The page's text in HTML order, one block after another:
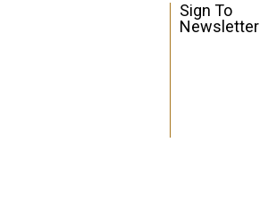
Sign To
Newsletter